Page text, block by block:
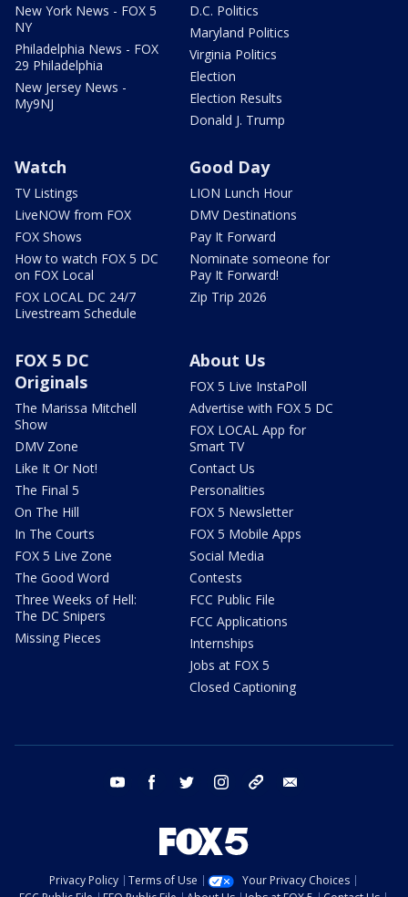
New York News - FOX 5
NY
Philadelphia News - FOX
29 Philadelphia
New Jersey News -
My9NJ
D.C. Politics
Maryland Politics
Virginia Politics
Election
Election Results
Donald J. Trump
Watch
TV Listings
LiveNOW from FOX
FOX Shows
How to watch FOX 5 DC
on FOX Local
FOX LOCAL DC 24/7
Livestream Schedule
Good Day
LION Lunch Hour
DMV Destinations
Pay It Forward
Nominate someone for
Pay It Forward!
Zip Trip 2026
FOX 5 DC
Originals
The Marissa Mitchell
Show
DMV Zone
Like It Or Not!
The Final 5
On The Hill
In The Courts
FOX 5 Live Zone
The Good Word
Three Weeks of Hell:
The DC Snipers
Missing Pieces
About Us
FOX 5 Live InstaPoll
Advertise with FOX 5 DC
FOX LOCAL App for
Smart TV
Contact Us
Personalities
FOX 5 Newsletter
FOX 5 Mobile Apps
Social Media
Contests
FCC Public File
FCC Applications
Internships
Jobs at FOX 5
Closed Captioning
youtube facebook twitter instagram tiktok
Privacy Policy Terms of Use
Your Privacy Choices